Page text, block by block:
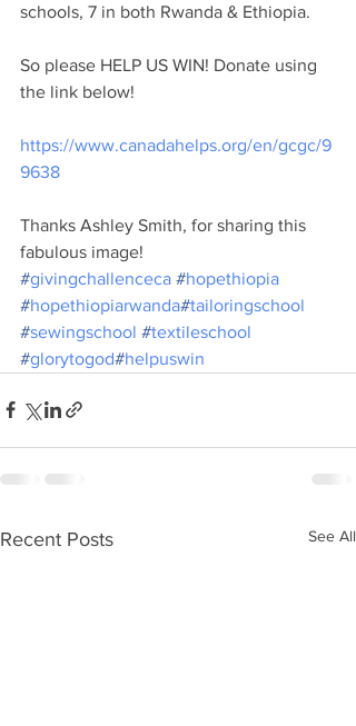
schools, 7 in both Rwanda & Ethiopia.
So please HELP US WIN! Donate using
the link below!
https://www.canadahelps.org/en/gcgc/9
9638
Thanks Ashley Smith, for sharing this
fabulous image!
#givingchallenceca #hopethiopia
#hopethiopiarwanda#tailoringschool
#sewingschool #textileschool
#glorytogod#helpuswin
Recent Posts See All